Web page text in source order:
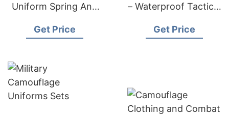
Uniform Spring Anti
Uniform
Get Price
– Waterproof Tactical
Get Price